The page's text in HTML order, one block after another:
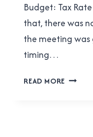
Budget: Tax
that, there was
the meeting
timing…
READ MORE DANIEL